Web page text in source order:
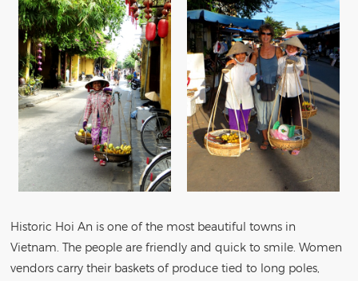
Historic Hoi An is one of the most beautiful towns in
Vietnam. The people are friendly and quick to smile. Women
vendors carry their baskets of produce tied to long poles,